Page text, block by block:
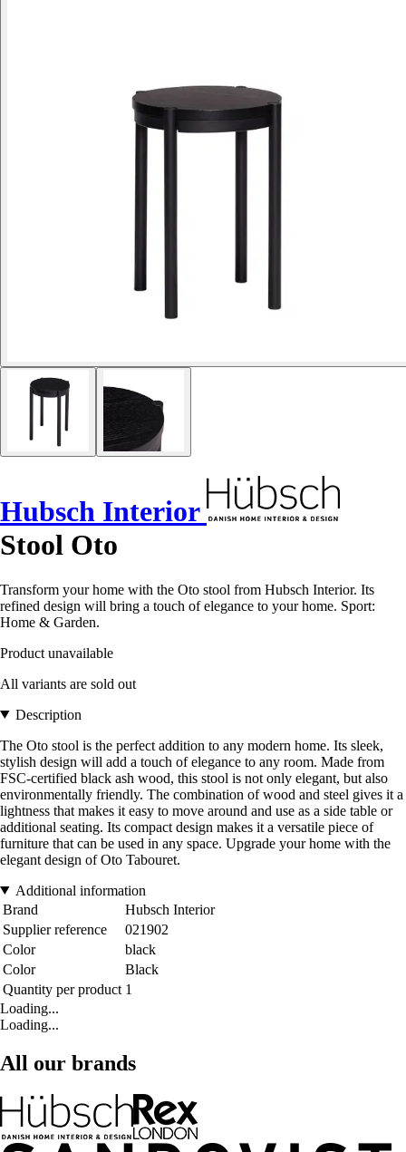
Hubsch Interior
Stool Oto
Transform your home with the Oto stool from Hubsch Interior. Its
refined design will bring a touch of elegance to your home. Sport:
Home & Garden.
Product unavailable
All variants are sold out
Description
The Oto stool is the perfect addition to any modern home. Its sleek,
stylish design will add a touch of elegance to any room. Made from
FSC-certified black ash wood, this stool is not only elegant, but also
environmentally friendly. The combination of wood and steel gives it a
lightness that makes it easy to move around and use as a side table or
additional seating. Its compact design makes it a versatile piece of
furniture that can be used in any space. Upgrade your home with the
elegant design of Oto Tabouret.
Additional information
Brand
Hubsch Interior
Supplier reference
021902
Color
black
Color
Black
Quantity per product 1
Loading...
Loading...
All our brands